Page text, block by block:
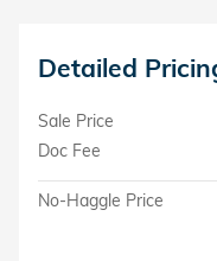
Detailed
Sale Price
Doc Fee
No-Haggle Price